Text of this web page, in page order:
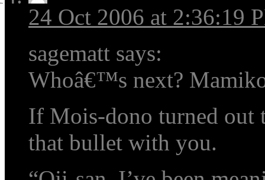
24 Oct 2006 at 2:36:19
sagematt says:
Whoâ€™s next?
If Mois-dono turned out
that bullet with you.